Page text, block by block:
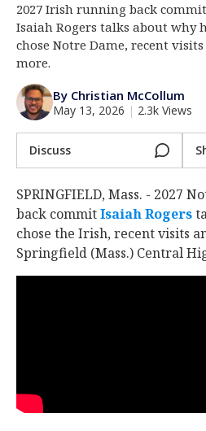
Register
Night Mode
AUTO
2027 Irish running back commit
Isaiah Rogers talks about why
chose Notre Dame, recent
more.
By Christian McCollum
May 13, 2026 | 2.3k Views
Discuss
SPRINGFIELD, Mass. - 2027
back commitIsaiah Rogers
chose the Irish, recent visits
Springfield (Mass.) Central